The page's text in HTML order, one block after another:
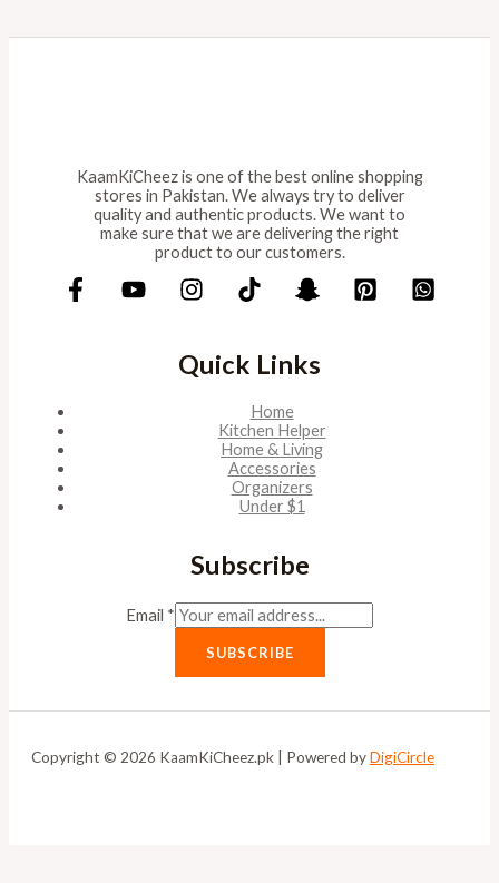
KaamKiCheez is one of the best online shopping
stores in Pakistan. We always try to deliver
quality and authentic products. We want to
make sure that we are delivering the right
product to our customers.
Quick Links
Home
Kitchen Helper
Home & Living
Accessories
Organizers
Under $1
Subscribe
Email *
SUBSCRIBE
Copyright © 2026 KaamKiCheez.pk | Powered byDigiCircle